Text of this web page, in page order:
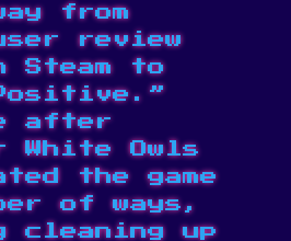
from
review
Steam to
after
White Owls
the game
of ways,
cleaning up